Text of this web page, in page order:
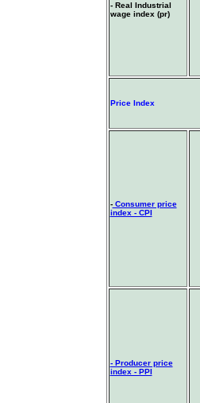
- Real Industrial
wage index (pr)
Price Index
-Consumer price
index - CPI
- Producer price
index - PPI